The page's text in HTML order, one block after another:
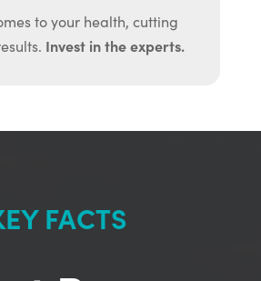
to your health, cutting
Invest in the experts.
FACTS